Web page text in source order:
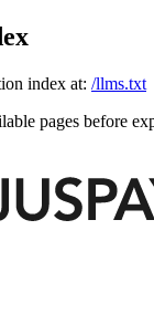
index at: /llms.txt
pages before